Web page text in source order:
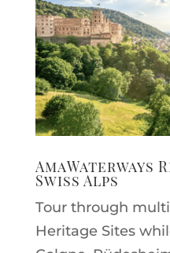
AmaWaterways
Swiss Alps
Tour through
Heritage Sites